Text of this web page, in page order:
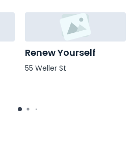
Renew Yourself
55 Weller St